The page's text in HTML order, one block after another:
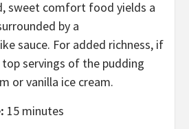
sweet comfort food yields a
by a
sauce. For added richness, if
servings of the pudding
or vanilla ice cream.
15 minutes